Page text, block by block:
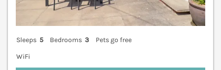
Sleeps 5 Bedrooms 3
Pets go free
WiFi